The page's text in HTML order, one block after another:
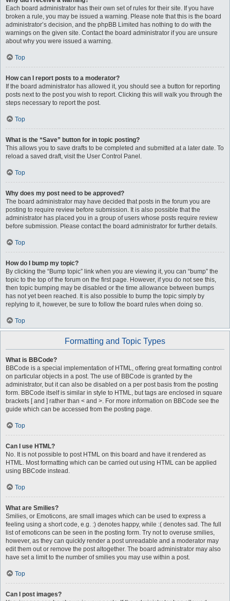
Each board administrator has their own set of rules for their site. If you have
broken a rule, you may be issued a warning. Please note that this is the board
administrator’s decision, and the phpBB Limited has nothing to do with the
warnings on the given site. Contact the board administrator if you are unsure
about why you were issued a warning.
Top
How can I report posts to a moderator?
If the board administrator has allowed it, you should see a button for reporting
posts next to the post you wish to report. Clicking this will walk you through the
steps necessary to report the post.
Top
What is the “Save” button for in topic posting?
This allows you to save drafts to be completed and submitted at a later date. To
reload a saved draft, visit the User Control Panel.
Top
Why does my post need to be approved?
The board administrator may have decided that posts in the forum you are
posting to require review before submission. It is also possible that the
administrator has placed you in a group of users whose posts require review
before submission. Please contact the board administrator for further details.
Top
How do I bump my topic?
By clicking the “Bump topic” link when you are viewing it, you can “bump” the
topic to the top of the forum on the first page. However, if you do not see this,
then topic bumping may be disabled or the time allowance between bumps
has not yet been reached. It is also possible to bump the topic simply by
replying to it, however, be sure to follow the board rules when doing so.
Top
Formatting and Topic Types
What is BBCode?
BBCode is a special implementation of HTML, offering great formatting control
on particular objects in a post. The use of BBCode is granted by the
administrator, but it can also be disabled on a per post basis from the posting
form. BBCode itself is similar in style to HTML, but tags are enclosed in square
brackets [ and ] rather than < and >. For more information on BBCode see the
guide which can be accessed from the posting page.
Top
Can I use HTML?
No. It is not possible to post HTML on this board and have it rendered as
HTML. Most formatting which can be carried out using HTML can be applied
using BBCode instead.
Top
What are Smilies?
Smilies, or Emoticons, are small images which can be used to express a
feeling using a short code, e.g. :) denotes happy, while :( denotes sad. The full
list of emoticons can be seen in the posting form. Try not to overuse smilies,
however, as they can quickly render a post unreadable and a moderator may
edit them out or remove the post altogether. The board administrator may also
have set a limit to the number of smilies you may use within a post.
Top
Can I post images?